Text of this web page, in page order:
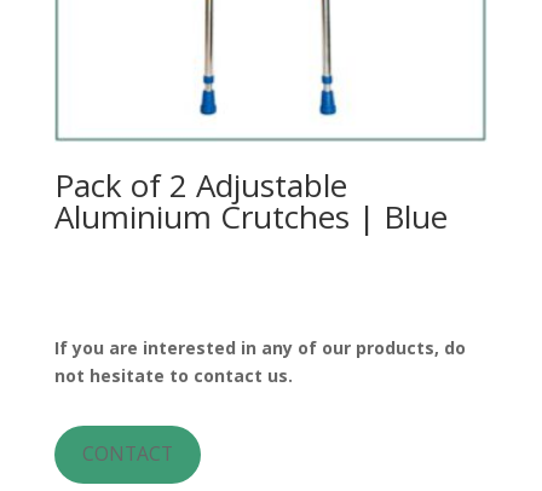
Pack of 2 Adjustable
Aluminium Crutches | Blue
If you are interested in any of our products, do
not hesitate to contact us.
CONTACT